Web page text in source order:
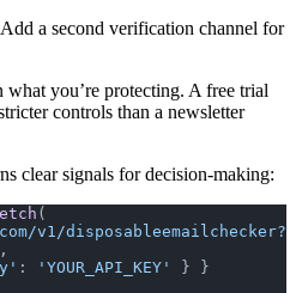
a second verification channel for
what you’re protecting. A free trial
controls than a newsletter
clear signals for decision-making:
(
v1/
disposableemailchecker?
,
: 'YOUR_API_KEY'
} }